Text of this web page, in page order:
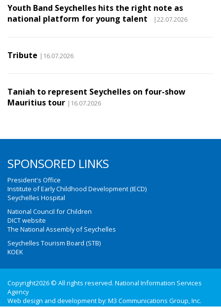
Youth Band Seychelles hits the right note as
national platform for young talent
|22.07.2026
Tribute |16.07.2026
Taniah to represent Seychelles on four-show
Mauritius tour |16.07.2026
SPONSORED LINKS
President's Office
Institute of Early Childhood Development (IECD)
Seychelles Hospital
National Council for Children
DICT website
The National Assembly of Seychelles
Seychelles Tourism Board (STB)
KOEK
Copyright2026 © All rights reserved. National Information Services
Agency
Web design and development by: M3 Communications Group, Inc.